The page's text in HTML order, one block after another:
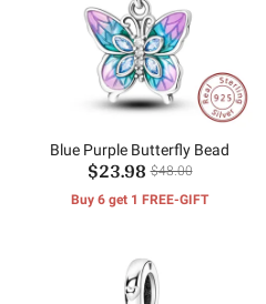
Blue Purple Butterfly Bead
$23.98 $48.00
Buy 6 get 1 FREE-GIFT